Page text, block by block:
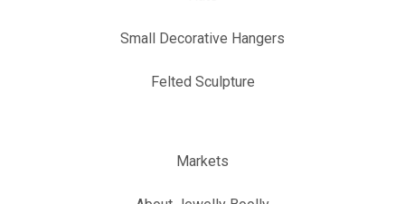
Small Decorative Hangers
Felted Sculpture
Markets